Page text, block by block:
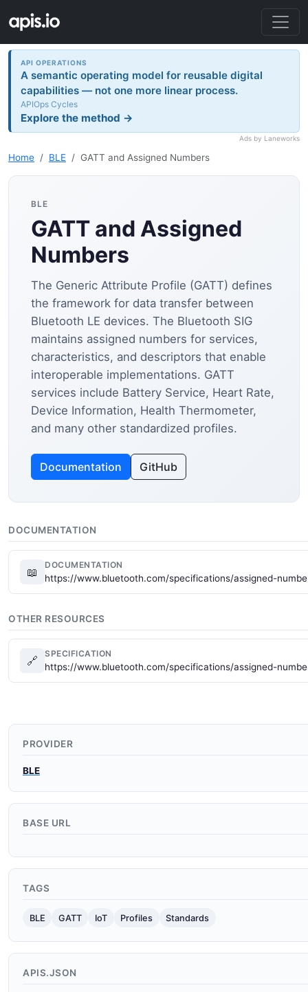
API OPERATIONS
A semantic operating model for reusable digital
capabilities — not one more linear process.
APIOps Cycles
Explore the method →
Ads by Laneworks
Home BLE GATT and Assigned Numbers
BLE
GATT and Assigned
Numbers
The Generic Attribute Profile (GATT) defines
the framework for data transfer between
Bluetooth LE devices. The Bluetooth SIG
maintains assigned numbers for services,
characteristics, and descriptors that enable
interoperable implementations. GATT
services include Battery Service, Heart Rate,
Device Information, Health Thermometer,
and many other standardized profiles.
Documentation GitHub
DOCUMENTATION
📖
DOCUMENTATION
https://www.bluetooth.com/specifications/assigned-
OTHER RESOURCES
🔗
SPECIFICATION
https://www.bluetooth.com/specifications/assigned-
PROVIDER
BLE
BASE URL
TAGS
BLE GATT IoT Profiles Standards
APIS.JSON